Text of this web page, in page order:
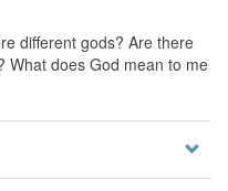
different gods? Are there
What does God mean to me